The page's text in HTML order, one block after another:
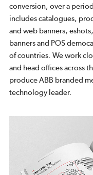
conversion, over a
includes catalogues,
and web banners,
banners and POS
of countries. We work
and head offices across
produce ABB branded
technology leader.